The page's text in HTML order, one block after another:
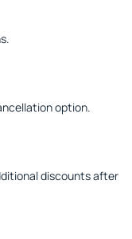
option.
discounts after